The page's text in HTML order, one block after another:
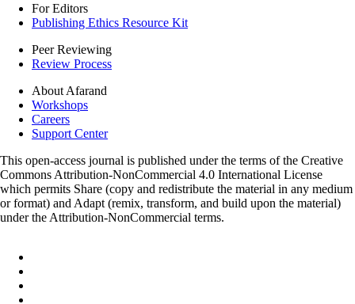
For Editors
Publishing Ethics Resource Kit
Peer Reviewing
Review Process
About Afarand
Workshops
Careers
Support Center
This open-access journal is published under the terms of the Creative
Commons Attribution-NonCommercial 4.0 International License
which permits Share (copy and redistribute the material in any medium
or format) and Adapt (remix, transform, and build upon the material)
under the Attribution-NonCommercial terms.